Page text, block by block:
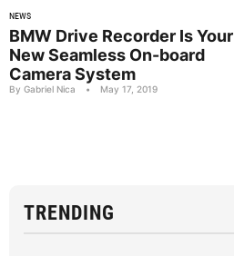
NEWS
BMW Drive Recorder Is Your
New Seamless On-board
Camera System
By Gabriel Nica • May 17, 2019
TRENDING